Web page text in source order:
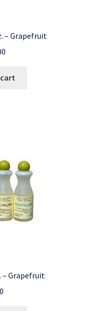
– Grapefruit
– Grapefruit